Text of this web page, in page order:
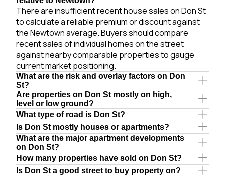
There are insufficient recent house sales on Don St
to calculate a reliable premium or discount against
the Newtown average. Buyers should compare
recent sales of individual homes on the street
against nearby comparable properties to gauge
current market positioning.
What are the risk and overlay factors on Don
St?
Are properties on Don St mostly on high,
level or low ground?
What type of road is Don St?
Is Don St mostly houses or apartments?
What are the major apartment developments
on Don St?
How many properties have sold on Don St?
Is Don St a good street to buy property on?